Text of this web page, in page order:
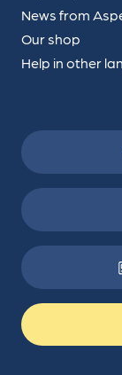
News from
Our shop
Help in other